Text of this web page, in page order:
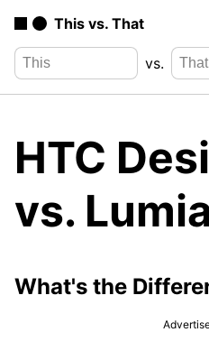
This vs. That
vs.
HTC
vs.
What's the